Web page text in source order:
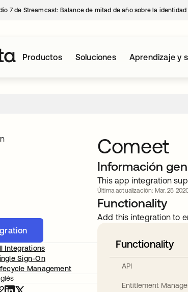
7 de Streamcast: Balance de mitad de año sobre la identidad
Productos Soluciones Aprendizaje y
Integrations
Sign-On
Management
Comeet
Información
This app integration
Última actualización: Mar. 25
Functionality
Add this integration to
Functionality
API
Entitlement